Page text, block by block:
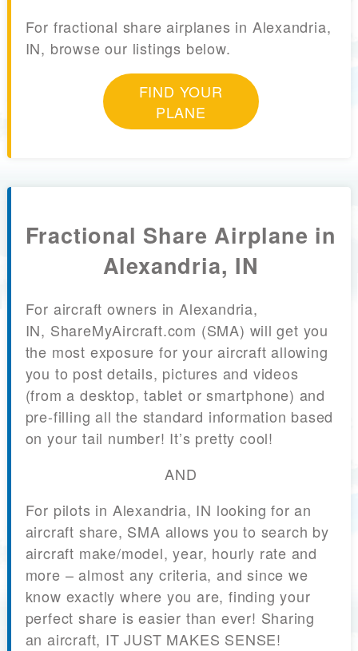
For fractional share airplanes in Alexandria,
IN, browse our listings below.
FIND YOUR
PLANE
Fractional Share Airplane in
Alexandria, IN
For aircraft owners in Alexandria,
IN, ShareMyAircraft.com (SMA) will get you
the most exposure for your aircraft allowing
you to post details, pictures and videos
(from a desktop, tablet or smartphone) and
pre-filling all the standard information based
on your tail number! It’s pretty cool!
AND
For pilots in Alexandria, IN looking for an
aircraft share, SMA allows you to search by
aircraft make/model, year, hourly rate and
more – almost any criteria, and since we
know exactly where you are, finding your
perfect share is easier than ever! Sharing
an aircraft, IT JUST MAKES SENSE!